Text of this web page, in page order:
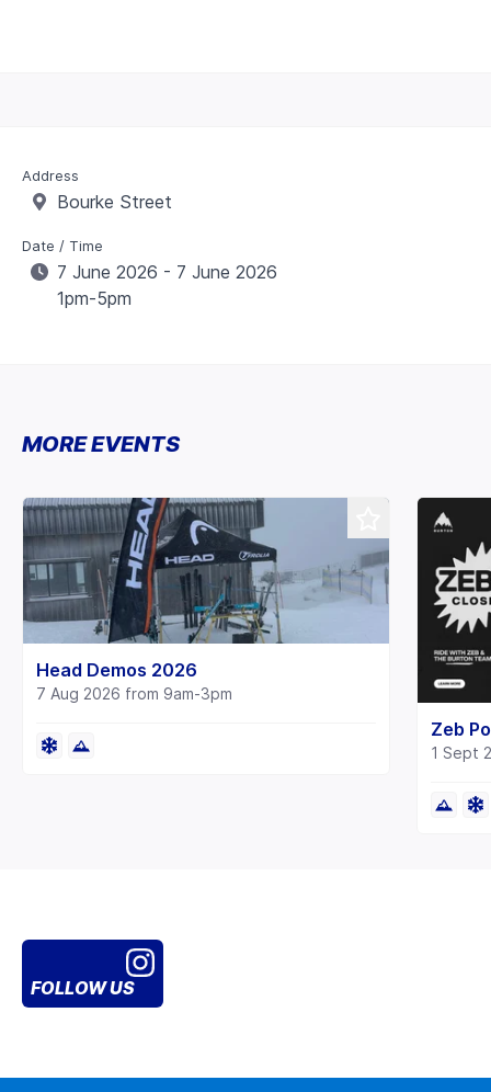
Address
Bourke Street
Date / Time
7 June 2026 - 7 June 2026
1pm-5pm
MORE EVENTS
Head Demos 2026
7 Aug 2026 from 9am-3pm
Zeb
1 Sept
FOLLOW US